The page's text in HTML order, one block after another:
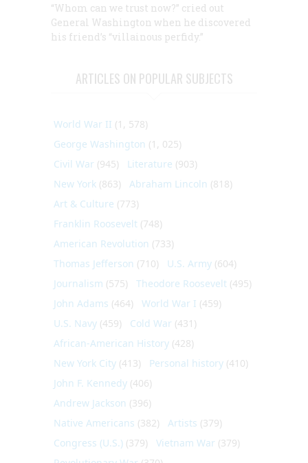
“Whom can we trust now?” cried out
General Washington when he discovered
his friend’s “villainous perfidy.”
ARTICLES ON POPULAR SUBJECTS
World War II (1, 578)
George Washington (1, 025)
Civil War (945) Literature (903)
New York (863) Abraham Lincoln (818)
Art & Culture (773)
Franklin Roosevelt (748)
American Revolution (733)
Thomas Jefferson (710) U.S. Army (604)
Journalism (575) Theodore Roosevelt (495)
John Adams (464) World War I (459)
U.S. Navy (459) Cold War (431)
African-American History (428)
New York City (413) Personal history (410)
John F. Kennedy (406)
Andrew Jackson (396)
Native Americans (382) Artists (379)
Congress (U.S.) (379) Vietnam War (379)